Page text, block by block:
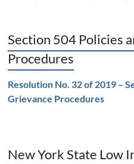
Section 504 Policies
Procedures
Resolution No. 32 of 2019 –
Grievance Procedures
New York State Low